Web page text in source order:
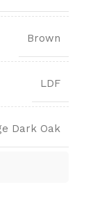
Brown
LDF
Dark Oak